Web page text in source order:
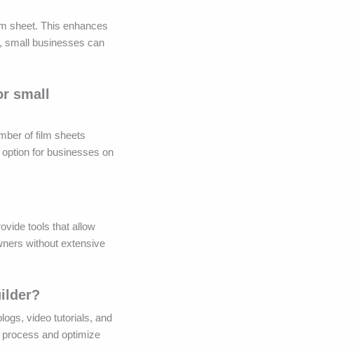
sheet. This enhances
small businesses can
small
of film sheets
for businesses on
tools that allow
without extensive
video tutorials, and
and optimize